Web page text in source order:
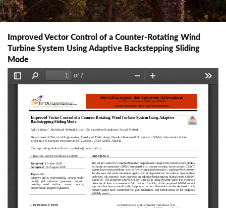
Improved Vector Control of a Counter-Rotating Wind
Turbine System Using Adaptive Backstepping Sliding
Mode